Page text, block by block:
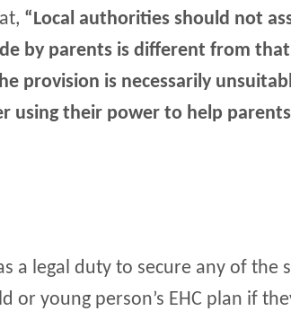
“Local authorities should not
by parents is different from
provision is necessarily
using their power to help
a legal duty to secure any of the
or young person’s EHC plan if